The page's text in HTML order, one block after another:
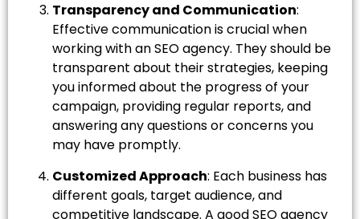
Transparency and Communication:
Effective communication is crucial when
working with an SEO agency. They should be
transparent about their strategies, keeping
you informed about the progress of your
campaign, providing regular reports, and
answering any questions or concerns you
may have promptly.
Customized Approach: Each business has
different goals, target audience, and
competitive landscape. A good SEO agency